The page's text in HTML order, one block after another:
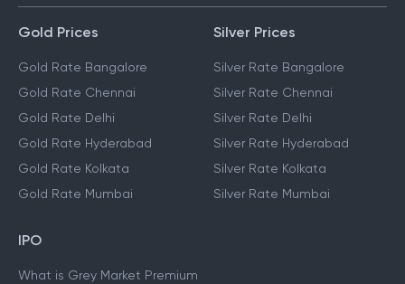
Gold Prices
Gold Rate Bangalore
Gold Rate Chennai
Gold Rate Delhi
Gold Rate Hyderabad
Gold Rate Kolkata
Gold Rate Mumbai
Silver Prices
Silver Rate Bangalore
Silver Rate Chennai
Silver Rate Delhi
Silver Rate Hyderabad
Silver Rate Kolkata
Silver Rate Mumbai
IPO
What is Grey Market Premium